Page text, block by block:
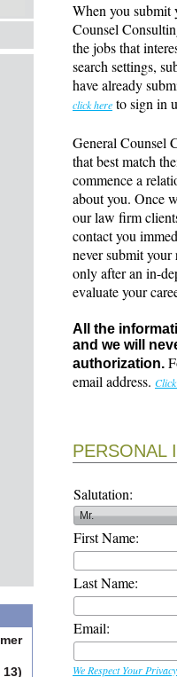
When you submit
Counsel
the jobs that
search settings,
have already
click here to sign in
General Counsel
that best match
commence a
about you. Once
our law firm
contact you
never submit
only after an in-
evaluate your
All the
and we will
authorization.
email address.
PERSONAL
Salutation:
First Name:
Last Name:
Email:
We Respect Your Privacy